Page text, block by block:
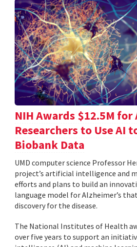
NIH Awards $12.5M for
Researchers to Use AI
Biobank Data
UMD computer science Professor
project’s artificial intelligence and
efforts and plans to build an
language model for Alzheimer’s
discovery for the disease.
The National Institutes of Health
over five years to support an